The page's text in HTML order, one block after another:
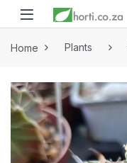
Home Plants